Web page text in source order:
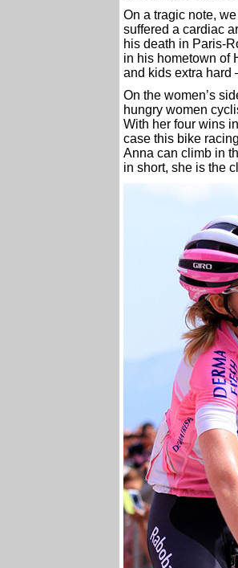
On a tragic note,
suffered a cardiac
his death in Paris-
in his hometown of
and kids extra hard
On the women’s
hungry women
With her four wins
case this bike
Anna can climb in
in short, she is the